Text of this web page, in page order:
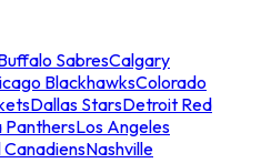
SabresCalgary
BlackhawksColorado
Dallas StarsDetroit Red
PanthersLos Angeles
Nashville